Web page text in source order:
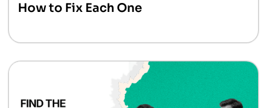
How to Fix Each One